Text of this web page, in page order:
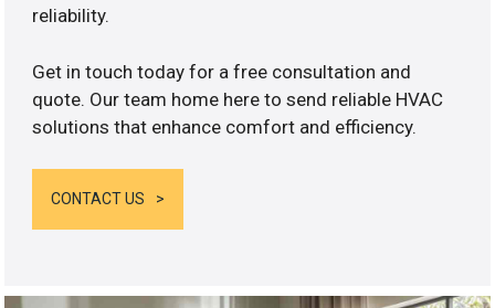
reliability.
Get in touch today for a free consultation and
quote. Our team home here to send reliable HVAC
solutions that enhance comfort and efficiency.
CONTACT US